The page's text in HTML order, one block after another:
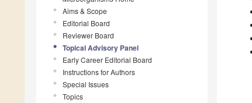
Aims & Scope
Editorial Board
Reviewer Board
Topical Advisory Panel
Early Career Editorial Board
Instructions for Authors
Special Issues
Topics